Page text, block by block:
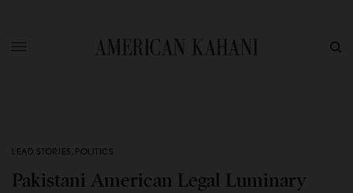
LEAD STORIES , POLITICS
Pakistani American Legal Luminary